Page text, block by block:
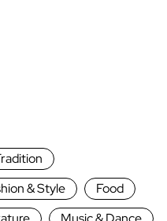
& Style
Food